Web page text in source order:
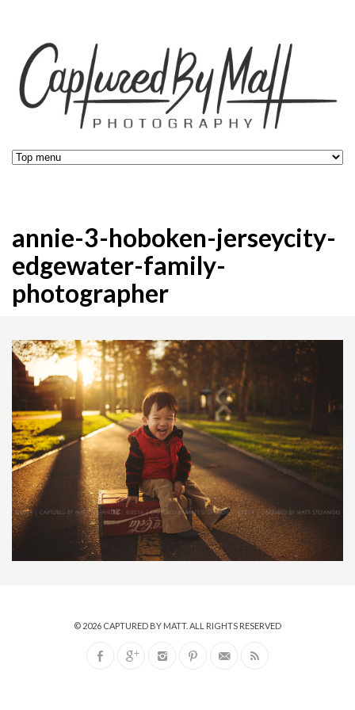
annie-3-hoboken-jerseycity-
edgewater-family-
photographer
© 2026 CAPTURED BY MATT. ALL RIGHTS RESERVED